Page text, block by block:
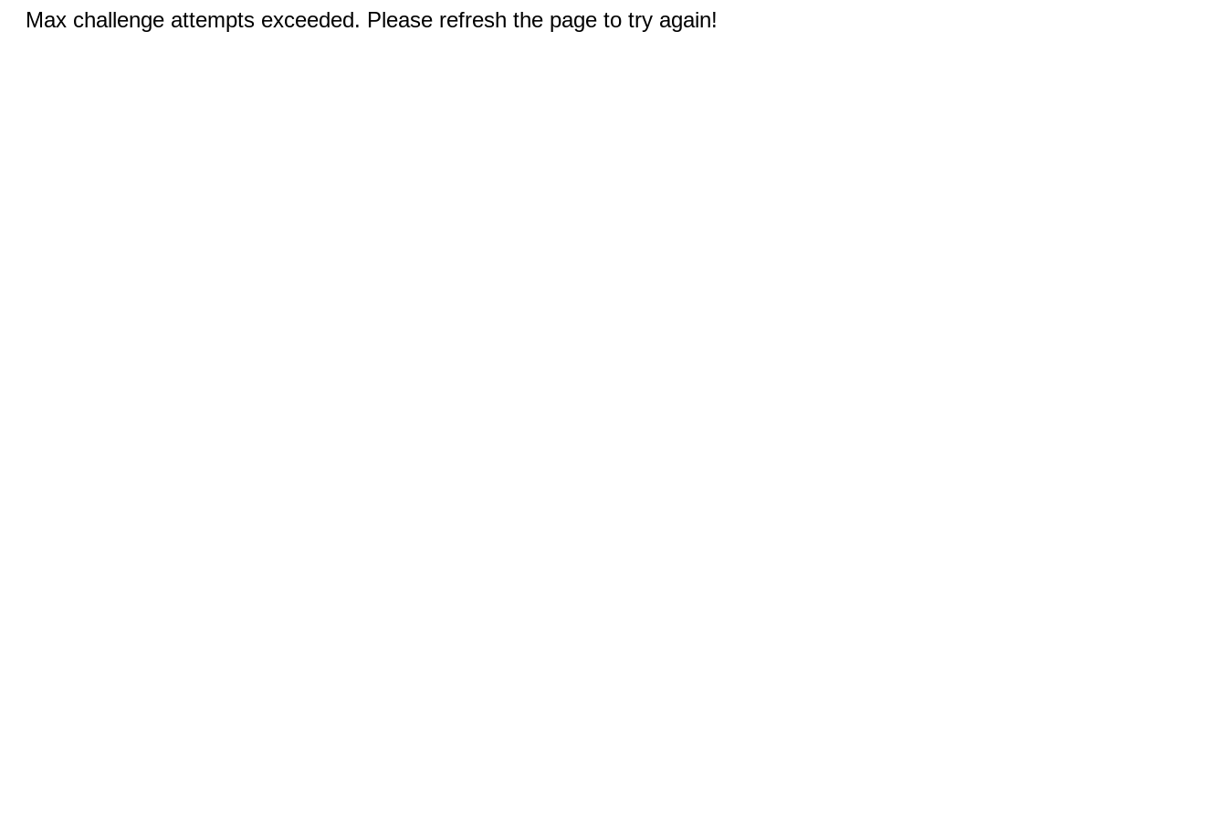
Max challenge attempts exceeded. Please refresh the page to try again!